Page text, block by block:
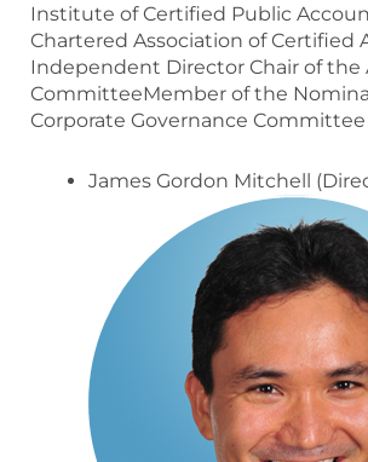
Institute of Certified Public
Chartered Association of Certified
Independent Director Chair of the
CommitteeMember of the
Corporate Governance Committee
James Gordon Mitchell